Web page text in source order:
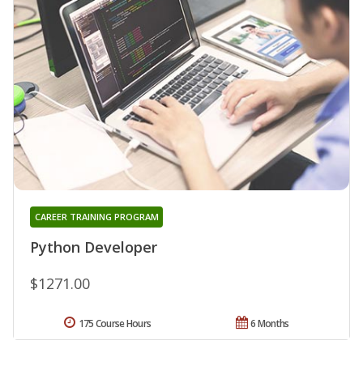
Python Developer
CAREER TRAINING PROGRAM
$1271.00
6 Months
175 Course Hours